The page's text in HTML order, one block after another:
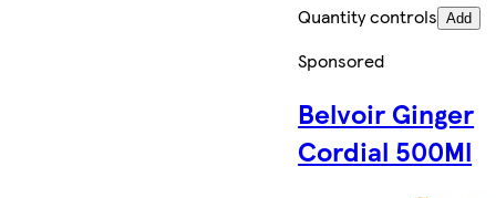
Quantity controls Add
Sponsored
Belvoir Ginger
Cordial 500Ml